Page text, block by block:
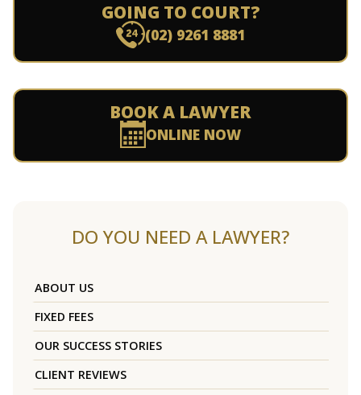
GOING TO COURT?
(02) 9261 8881
BOOK A LAWYER
ONLINE NOW
DO YOU NEED A LAWYER?
ABOUT US
FIXED FEES
OUR SUCCESS STORIES
CLIENT REVIEWS